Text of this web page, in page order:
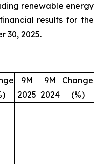
renewable energy
results for the
30, 2025.
9M
2025
9M
2024
Change
(%)